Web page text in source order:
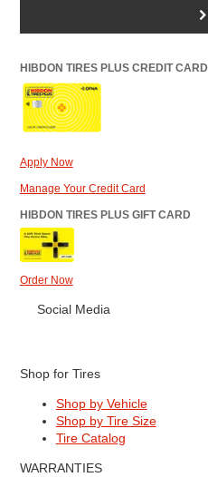
>
HIBDON TIRES PLUS CREDIT CARD
Apply Now
Manage Your Credit Card
HIBDON TIRES PLUS GIFT CARD
Order Now
Social Media
Shop for Tires
Shop by Vehicle
Shop by Tire Size
Tire Catalog
WARRANTIES